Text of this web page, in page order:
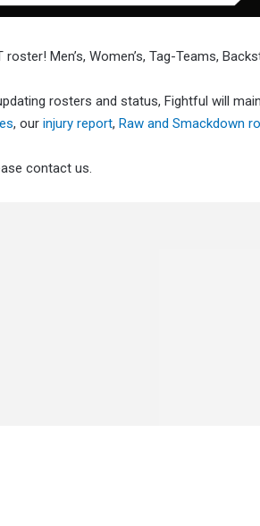
Men’s, Women’s, Tag-Teams,
rosters and status, Fightful will
, our injury report, Raw and Smackdown
contact us.